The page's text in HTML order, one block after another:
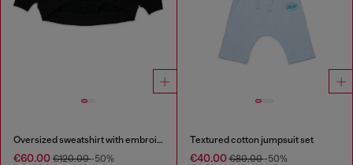
Oversized sweatshirt with embroidery
€60.00 €120.00-50%
Textured cotton jumpsuit set
€40.00€80.00-50%